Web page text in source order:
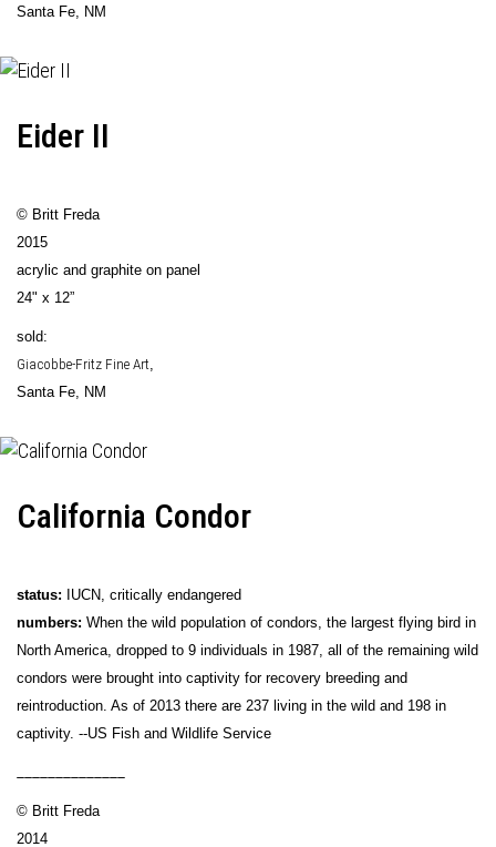
Santa Fe, NM
Eider II
© Britt Freda
2015
acrylic and graphite on panel
24" x 12”
sold:
Giacobbe-Fritz Fine Art,
Santa Fe, NM
California Condor
status: IUCN, critically endangered
numbers: When the wild population of condors, the largest flying bird in
North America, dropped to 9 individuals in 1987, all of the remaining wild
condors were brought into captivity for recovery breeding and
reintroduction. As of 2013 there are 237 living in the wild and 198 in
captivity. --US Fish and Wildlife Service
© Britt Freda
2014